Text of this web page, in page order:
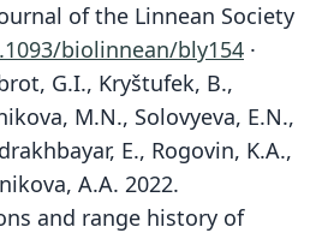
of the Linnean Society
biolinnean/bly154 ·
G.I., Kryštufek, B.,
M.N., Solovyeva, E.N.,
E., Rogovin, K.A.,
A.A. 2022.
and range history of